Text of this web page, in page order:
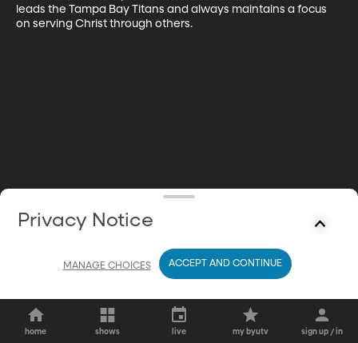
leads the Tampa Bay Titans and always maintains a focus
on serving Christ through others.
home shows live my byutv sign up / in
Privacy Notice
MANAGE CHOICES ACCEPT AND CONTINUE